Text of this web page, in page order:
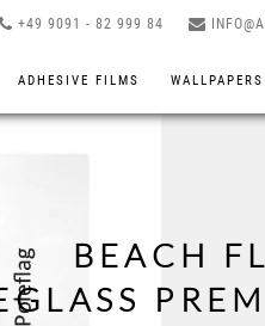
+49 9091 - 82 999 84
ADHESIVE FILMS WALLPAPERS
BEACH